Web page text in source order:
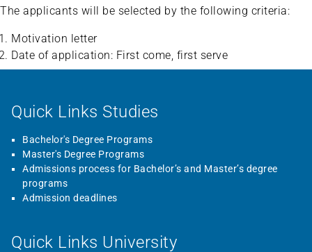
The applicants will be selected by the following criteria:
Motivation letter
Date of application: First come, first serve
Quick Links Studies
Bachelor's Degree Programs
Master's Degree Programs
Admissions process for Bachelor’s and Master’s degree
programs
Admission deadlines
Quick Links University